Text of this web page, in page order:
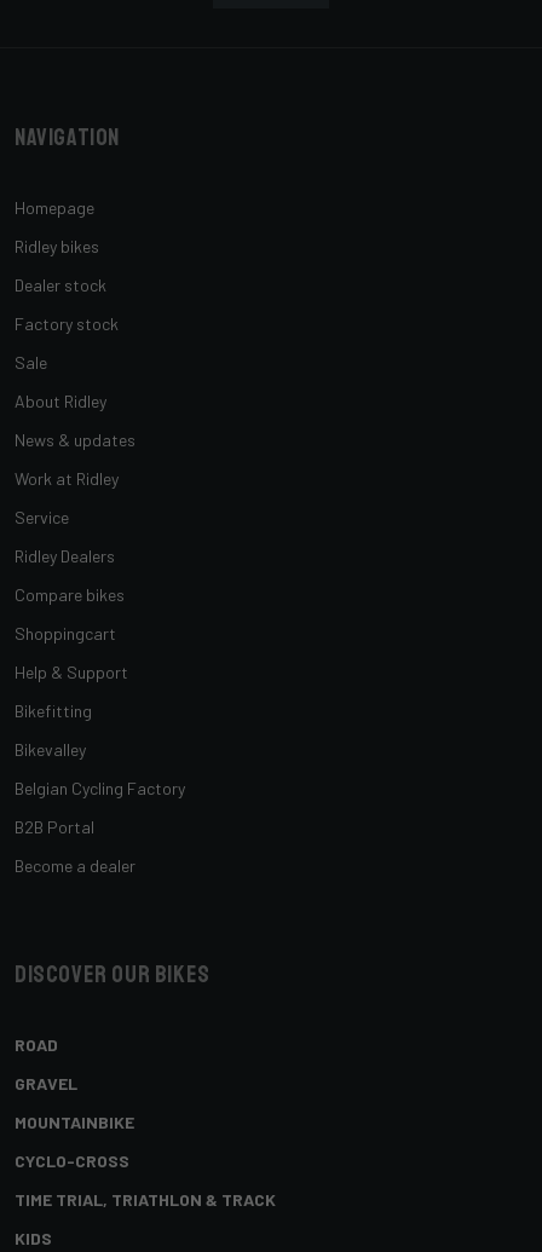
Navigation
Homepage
Ridley bikes
Dealer stock
Factory stock
Sale
About Ridley
News & updates
Work at Ridley
Service
Ridley Dealers
Compare bikes
Shoppingcart
Help & Support
Bikefitting
Bikevalley
Belgian Cycling Factory
B2B Portal
Become a dealer
Discover our bikes
ROAD
GRAVEL
MOUNTAINBIKE
CYCLO-CROSS
TIME TRIAL, TRIATHLON & TRACK
KIDS